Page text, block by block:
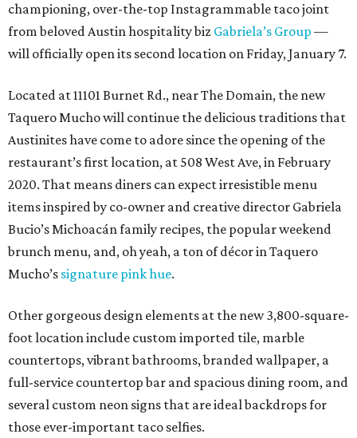
championing, over-the-top Instagrammable taco joint
from beloved Austin hospitality biz Gabriela’s Group —
will officially open its second location on Friday, January 7.
Located at 11101 Burnet Rd., near The Domain, the new
Taquero Mucho will continue the delicious traditions that
Austinites have come to adore since the opening of the
restaurant’s first location, at 508 West Ave, in February
2020. That means diners can expect irresistible menu
items inspired by co-owner and creative director Gabriela
Bucio’s Michoacán family recipes, the popular weekend
brunch menu, and, oh yeah, a ton of décor in Taquero
Mucho’s signature pink hue.
Other gorgeous design elements at the new 3,800-square-
foot location include custom imported tile, marble
countertops, vibrant bathrooms, branded wallpaper, a
full-service countertop bar and spacious dining room, and
several custom neon signs that are ideal backdrops for
those ever-important taco selfies.